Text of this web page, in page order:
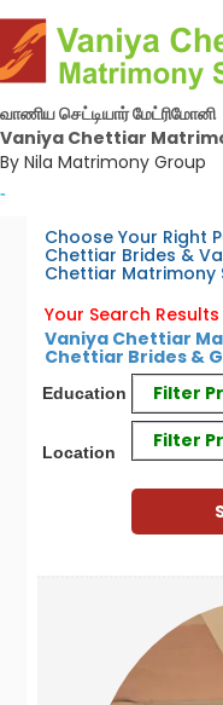
வாணிய செட்டியார் மேட்ரிமோனி
Vaniya Chettiar
By Nila Matrimony Group
-
Choose Your Right
Chettiar Brides &
Chettiar Matrimony
Your Search Results
Vaniya Chettiar
Chettiar Brides &
Education Filter
Location
Filter